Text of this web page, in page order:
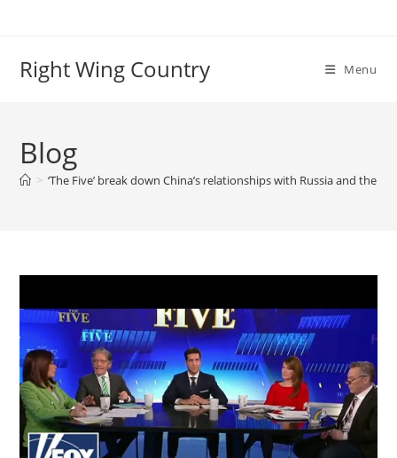
Right Wing Country Menu
Blog
> ‘The Five’ break down China’s relationships with Russia and the